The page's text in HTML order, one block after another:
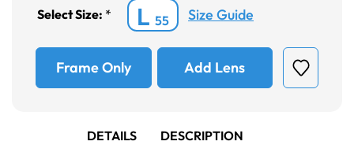
Select Size: * L 55 Size Guide
Frame Only Add Lens
DETAILS DESCRIPTION